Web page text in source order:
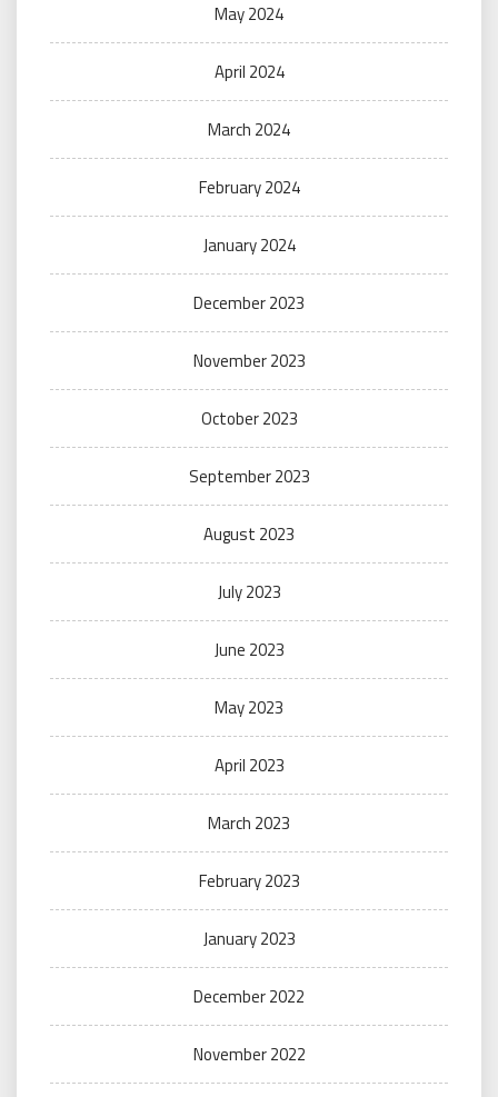
May 2024
April 2024
March 2024
February 2024
January 2024
December 2023
November 2023
October 2023
September 2023
August 2023
July 2023
June 2023
May 2023
April 2023
March 2023
February 2023
January 2023
December 2022
November 2022